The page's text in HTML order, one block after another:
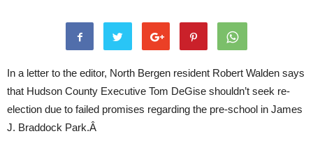
In a letter to the editor, North Bergen resident Robert Walden says
that Hudson County Executive Tom DeGise shouldn’t seek re-
election due to failed promises regarding the pre-school in James
J. Braddock Park.Â